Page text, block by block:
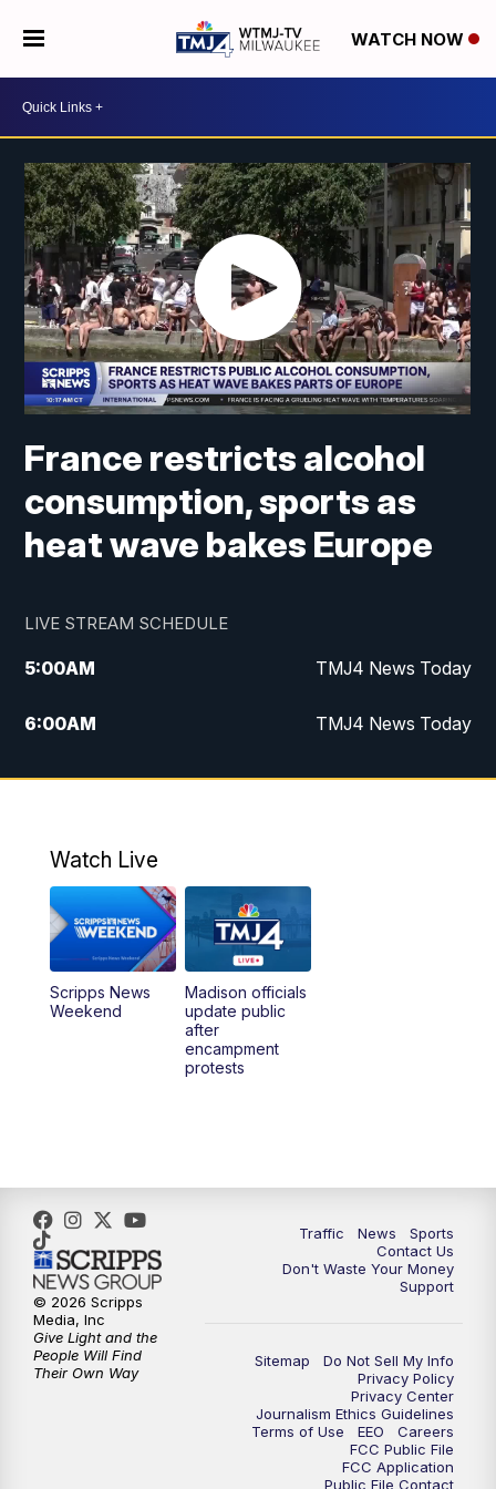
WATCH NOW
France restricts alcohol
consumption, sports as
heat wave bakes Europe
LIVE STREAM SCHEDULE
5:00AM TMJ4 News Today
6:00AM TMJ4 News Today
7:00AM Replay: TMJ4 News Today
5:30PM Replay: TMJ4 News at 5
6:00 PM
6:30PM Replay: TMJ4 News at 6
Watch Live
Scripps News
Weekend
Madison officials
update public
after
encampment
protests
Traffic News
Sports
Contact Us
Don't Waste Your Money
Support
Sitemap
Do Not Sell My Info
Privacy Policy
Privacy Center
Journalism Ethics Guidelines
Terms of Use
EEO
Careers
FCC Public File
FCC Application
Public File Contact
© 2026 Scripps
Media, Inc
Give Light and the
People Will Find
Their Own Way